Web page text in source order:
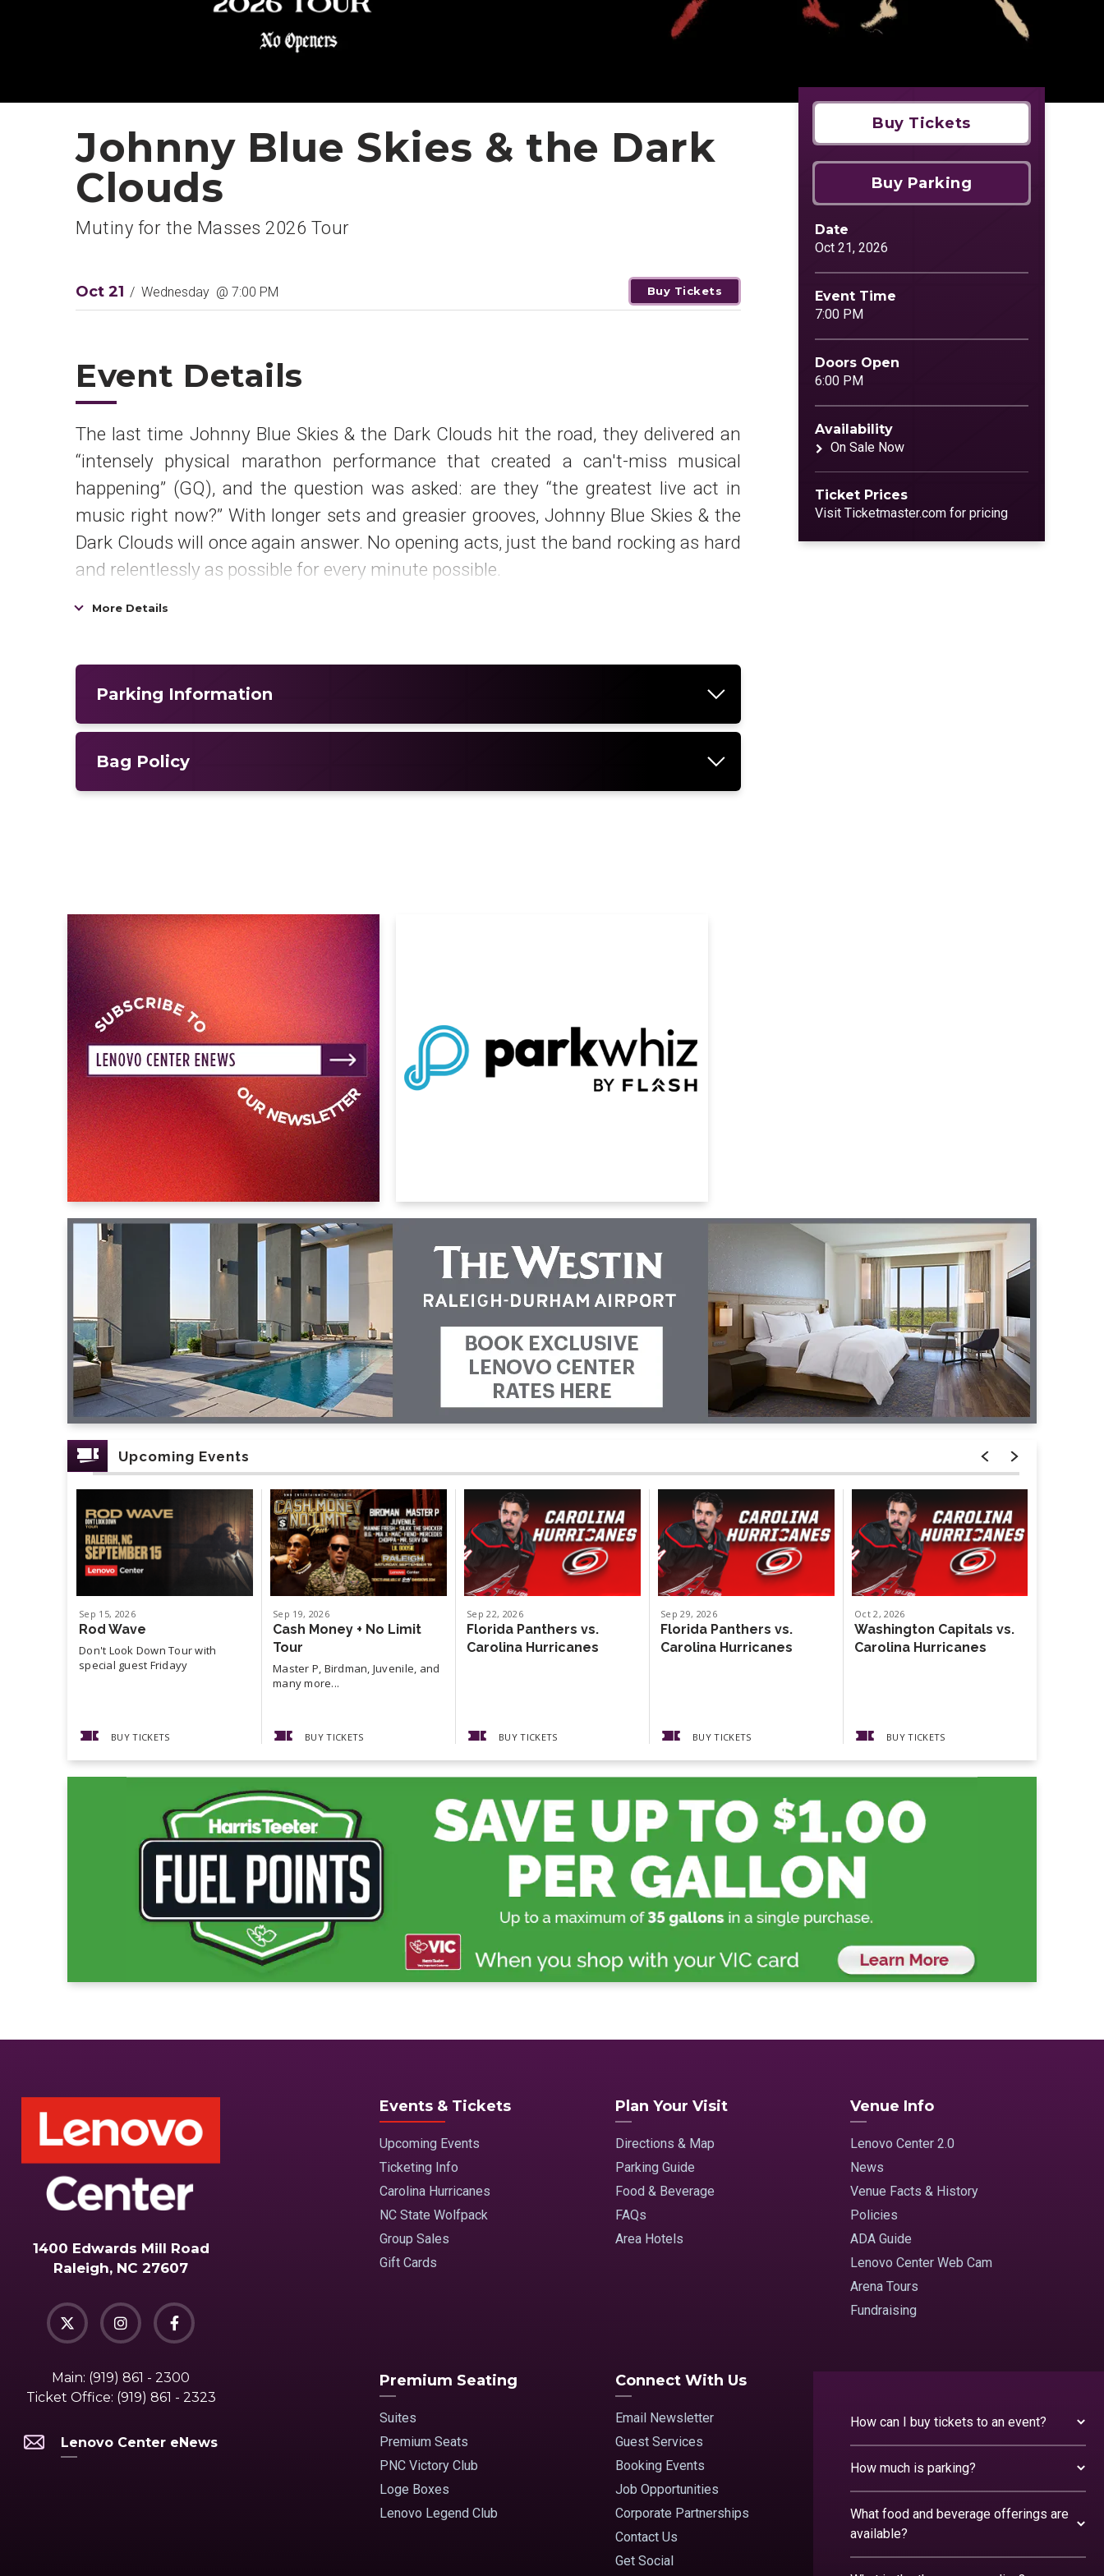
Johnny Blue Skies & the Dark
Clouds
Mutiny for the Masses 2026 Tour
Buy Tickets
Buy Parking
Date
Oct 21, 2026
Event Time
7:00 PM
Doors Open
6:00 PM
Availability
On Sale Now
Ticket Prices
Visit Ticketmaster.com for pricing
Oct 21 / Wednesday @ 7:00 PM Buy Tickets
Event Details
The last time Johnny Blue Skies & the Dark Clouds hit the road, they delivered an
“intensely physical marathon performance that created a can't-miss musical
happening” (GQ), and the question was asked: are they “the greatest live act in
music right now?” With longer sets and greasier grooves, Johnny Blue Skies & the
Dark Clouds will once again answer. No opening acts, just the band rocking as hard
and relentlessly as possible for every minute possible.
Mutiny After Midnight
on iTunes in a “full album for purchase only” format – with an expanded tracklist
featuring Johnny Blue Skies & the Dark Clouds' take on Eddie Murphy's “Party All
More Details
Parking Information
Bag Policy
Upcoming Events
Sep 15, 2026
Rod Wave
Don't Look Down Tour with
special guest Fridayy
BUY TICKETS
Sep 19, 2026
Cash Money + No Limit
Tour
Master P, Birdman, Juvenile, and
many more...
BUY TICKETS
Sep22, 2026
Florida Panthers vs.
Carolina Hurricanes
BUY TICKETS
Sep29, 2026
Florida Panthers vs.
Carolina Hurricanes
BUY TICKETS
Oct2 , 2026
Washington Capitals vs.
Carolina Hurricanes
BUY TICKETS
1400 Edwards Mill Road
Raleigh, NC 27607
Main: (919) 861 - 2300
Ticket Office: (919) 861 - 2323
Lenovo Center eNews
Events & Tickets
Upcoming Events
Ticketing Info
Carolina Hurricanes
NC State Wolfpack
Group Sales
Gift Cards
Plan Your Visit
Directions & Map
Parking Guide
Food & Beverage
FAQs
Area Hotels
Venue Info
Lenovo Center 2.0
News
Venue Facts & History
Policies
ADA Guide
Lenovo Center Web Cam
Arena Tours
Fundraising
Premium Seating
Suites
Premium Seats
PNC Victory Club
Loge Boxes
Lenovo Legend Club
Connect With Us
Email Newsletter
Guest Services
Booking Events
Job Opportunities
Corporate Partnerships
Contact Us
Get Social
How can I buy tickets to an event?
How much is parking?
What food and beverage offerings are
available?